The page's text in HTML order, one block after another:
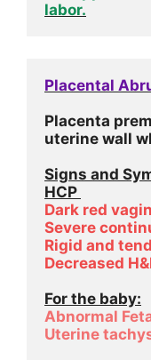
labor.
Placental
Placenta
uterine wall
Signs and
HCP
Dark red
Severe
Rigid and
Decreased
For the baby:
Abnormal
Uterine